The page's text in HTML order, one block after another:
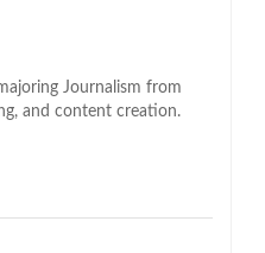
Journalism from
and content creation.